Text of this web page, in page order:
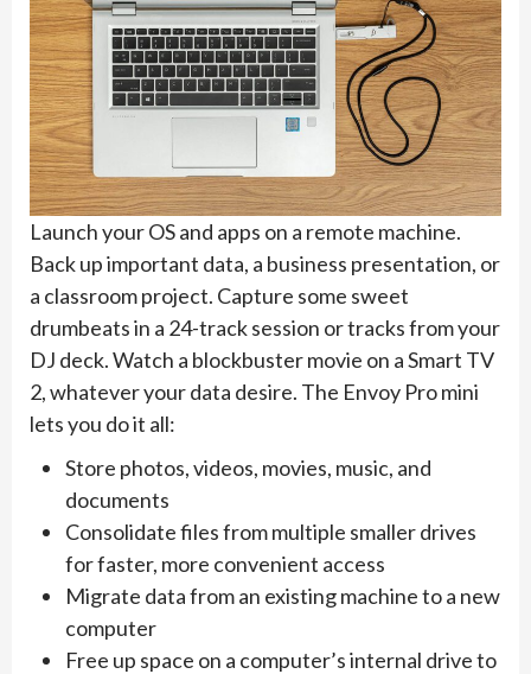
Launch your OS and apps on a remote machine.
Back up important data, a business presentation, or
a classroom project. Capture some sweet
drumbeats in a 24-track session or tracks from your
DJ deck. Watch a blockbuster movie on a Smart TV
2, whatever your data desire. The Envoy Pro mini
lets you do it all:
Store photos, videos, movies, music, and
documents
Consolidate files from multiple smaller drives
for faster, more convenient access
Migrate data from an existing machine to a new
computer
Free up space on a computer’s internal drive to